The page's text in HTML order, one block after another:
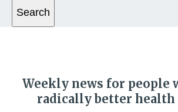
Weekly news for people
radically better health